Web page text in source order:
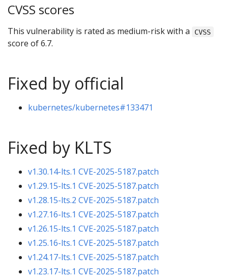
CVSS scores
This vulnerability is rated as medium-risk with a CVSS
score of 6.7.
Fixed by official
kubernetes/kubernetes#133471
Fixed by KLTS
v1.30.14-lts.1 CVE-2025-5187.patch
v1.29.15-lts.1 CVE-2025-5187.patch
v1.28.15-lts.2 CVE-2025-5187.patch
v1.27.16-lts.1 CVE-2025-5187.patch
v1.26.15-lts.1 CVE-2025-5187.patch
v1.25.16-lts.1 CVE-2025-5187.patch
v1.24.17-lts.1 CVE-2025-5187.patch
v1.23.17-lts.1 CVE-2025-5187.patch